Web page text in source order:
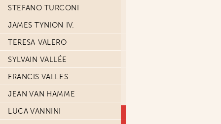
STEFANO TURCONI
JAMES TYNION IV.
TERESA VALERO
SYLVAIN VALLÉE
FRANCIS VALLES
JEAN VAN HAMME
LUCA VANNINI